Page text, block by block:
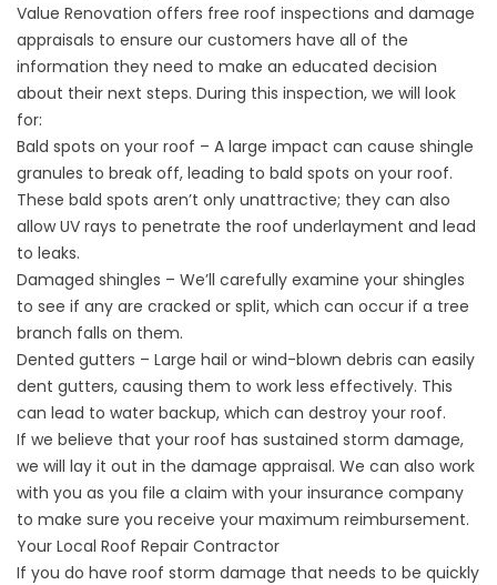
Value Renovation offers free roof inspections and damage
appraisals to ensure our customers have all of the
information they need to make an educated decision
about their next steps. During this inspection, we will look
for:
Bald spots on your roof – A large impact can cause shingle
granules to break off, leading to bald spots on your roof.
These bald spots aren’t only unattractive; they can also
allow UV rays to penetrate the roof underlayment and lead
to leaks.
Damaged shingles – We’ll carefully examine your shingles
to see if any are cracked or split, which can occur if a tree
branch falls on them.
Dented gutters – Large hail or wind-blown debris can easily
dent gutters, causing them to work less effectively. This
can lead to water backup, which can destroy your roof.
If we believe that your roof has sustained storm damage,
we will lay it out in the damage appraisal. We can also work
with you as you file a claim with your insurance company
to make sure you receive your maximum reimbursement.
Your Local Roof Repair Contractor
If you do have roof storm damage that needs to be quickly